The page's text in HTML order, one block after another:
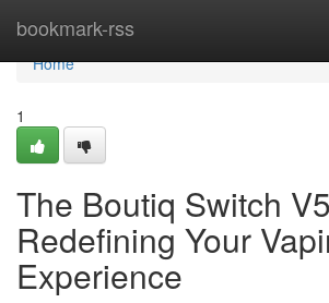
bookmark-rss
Home
Home
1
The Boutiq Switch
Redefining Your
Experience